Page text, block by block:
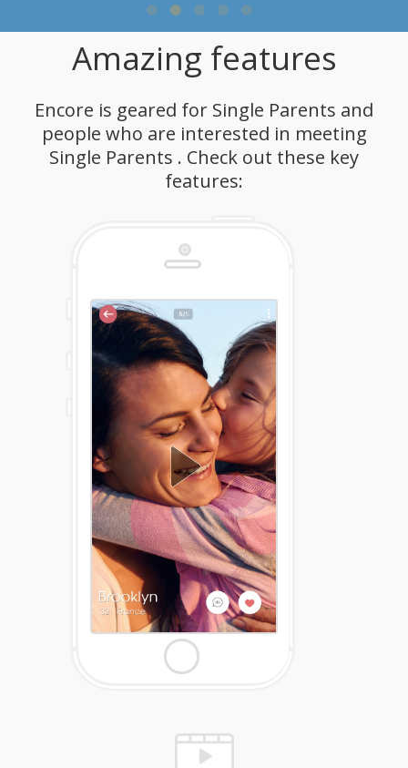
Amazing features
Encore is geared for Single Parents and
people who are interested in meeting
Single Parents . Check out these key
features: